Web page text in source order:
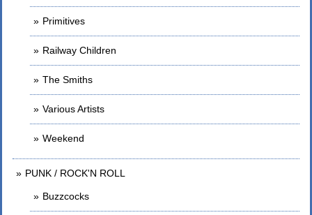
Primitives
Railway Children
The Smiths
Various Artists
Weekend
PUNK / ROCK'N ROLL
Buzzcocks